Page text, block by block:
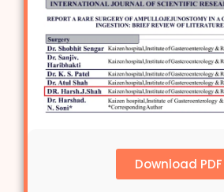
Download PDF